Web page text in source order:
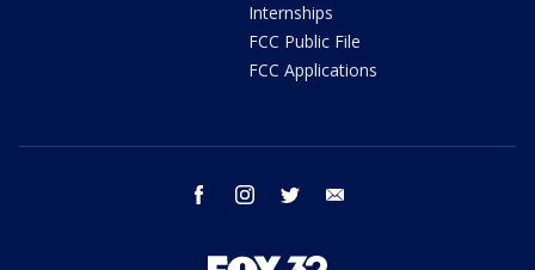
Internships
FCC Public File
FCC Applications
facebook instagram twitter